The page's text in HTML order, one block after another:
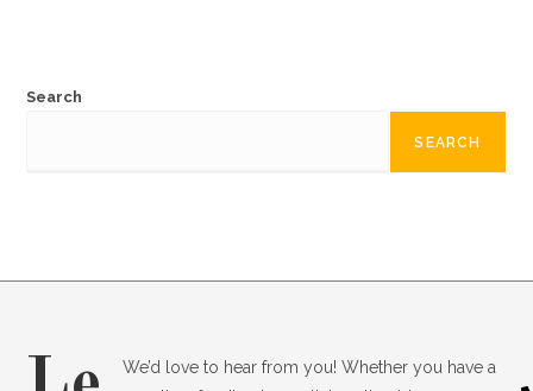
Search
SEARCH
We’d love to hear from you! Whether you have a